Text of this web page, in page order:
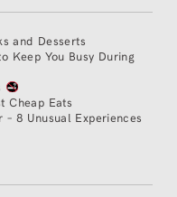
and Desserts
Keep You Busy During
Cheap Eats
– 8 Unusual Experiences